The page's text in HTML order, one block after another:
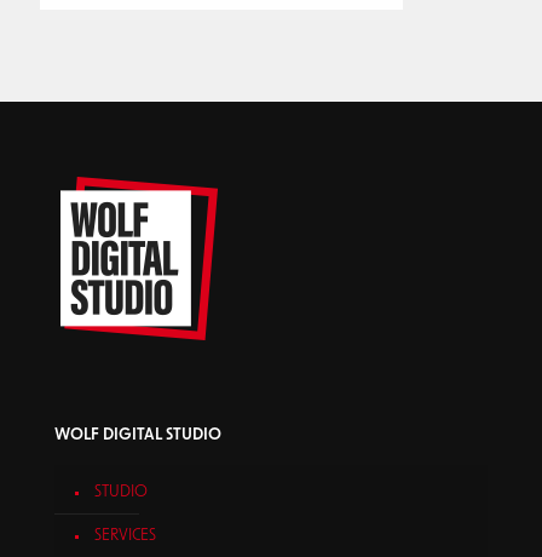
WOLF DIGITAL STUDIO
STUDIO
SERVICES